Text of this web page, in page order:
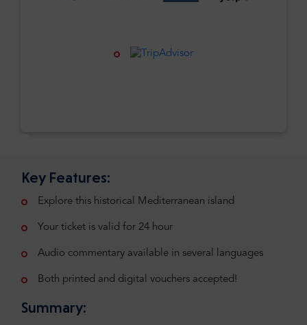
Key Features:
Explore this historical Mediterranean island
Your ticket is valid for 24 hour
Audio commentary available in several languages
Both printed and digital vouchers accepted!
Summary: